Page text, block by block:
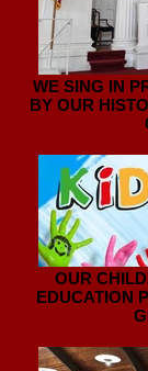
WE SING IN
BY OUR
OUR
EDUCATION